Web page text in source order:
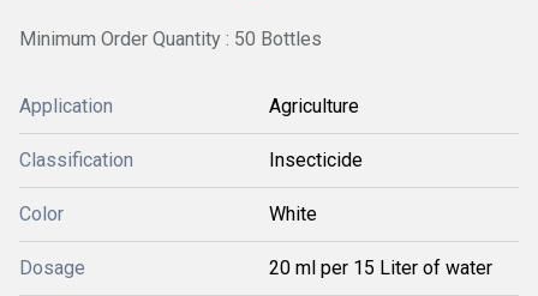
Minimum Order Quantity : 50 Bottles
Application Agriculture
Classification Insecticide
Color White
Dosage 20 ml per 15 Liter of water